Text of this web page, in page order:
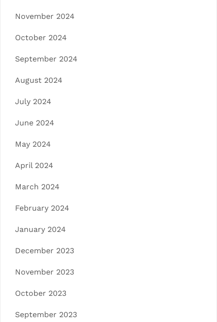
November 2024
October 2024
September 2024
August 2024
July 2024
June 2024
May 2024
April 2024
March 2024
February 2024
January 2024
December 2023
November 2023
October 2023
September 2023